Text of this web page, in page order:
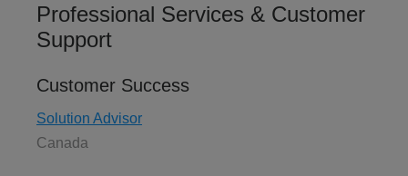
Professional Services & Customer
Support
Customer Success
Solution Advisor
Canada